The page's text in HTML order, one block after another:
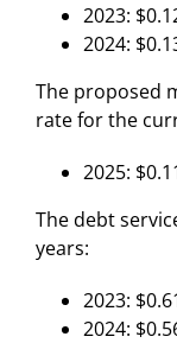
2023:
2024:
The proposed
rate for the
2025:
The debt
years:
2023:
2024: